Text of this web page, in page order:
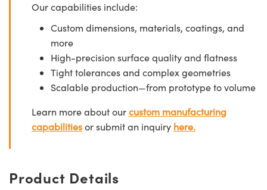
Our capabilities include:
Custom dimensions, materials, coatings, and
more
High-precision surface quality and flatness
Tight tolerances and complex geometries
Scalable production—from prototype to volume
Learn more about ourcustom manufacturing
capabilitiesor submit an inquiry here.
Product Details